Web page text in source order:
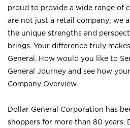
proud to provide a wide range of
are not just a retail company; we
the unique strengths and
brings. Your difference truly
General. How would you like to
General Journey and see how
Company Overview
Dollar General Corporation has
shoppers for more than 80 years.